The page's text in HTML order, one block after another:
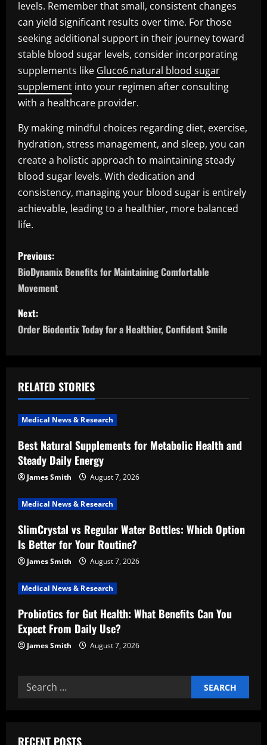
levels. Remember that small, consistent changes
can yield significant results over time. For those
seeking additional support in their journey toward
stable blood sugar levels, consider incorporating
supplements like Gluco6 natural blood sugar
supplement into your regimen after consulting
with a healthcare provider.
By making mindful choices regarding diet, exercise,
hydration, stress management, and sleep, you can
create a holistic approach to maintaining steady
blood sugar levels. With dedication and
consistency, managing your blood sugar is entirely
achievable, leading to a healthier, more balanced
life.
P
o
s
t
a
v
i
g
a
t
i
o
n
Previous:
BioDynamix Benefits for Maintaining Comfortable
Movement
Next:
Order Biodentix Today for a Healthier, Confident Smile
RELATED STORIES
Medical News & Research
Best Natural Supplements for Metabolic Health and
Steady Daily Energy
James Smith August 7, 2026
Medical News & Research
SlimCrystal vs Regular Water Bottles: Which Option
Is Better for Your Routine?
James Smith August 7, 2026
Medical News & Research
Probiotics for Gut Health: What Benefits Can You
Expect From Daily Use?
James Smith August 7, 2026
Search
for:
RECENT POSTS